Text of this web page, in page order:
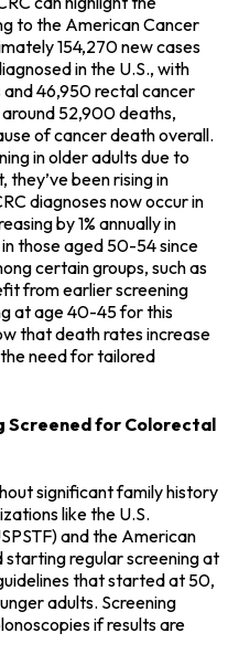
to the American Cancer
154,270 new cases
in the U.S., with
46,950 rectal cancer
52,900 deaths,
of cancer death overall.
in older adults due to
been rising in
diagnoses now occur in
by 1% annually in
those aged 50-54 since
certain groups, such as
from earlier screening
at age 40-45 for this
that death rates increase
need for tailored
Screened for Colorectal
significant family history
like the U.S.
and the American
starting regular screening at
that started at 50,
adults. Screening
if results are